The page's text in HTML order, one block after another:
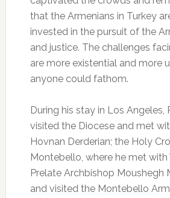
that the Armenians in Turkey
invested in the pursuit of the
and justice. The challenges
are more existential and more
anyone could fathom.
During his stay in Los Angeles,
visited the Diocese and met
Hovnan Derderian; the Holy
Montebello, where he met with
Prelate Archbishop Moushegh
and visited the Montebello